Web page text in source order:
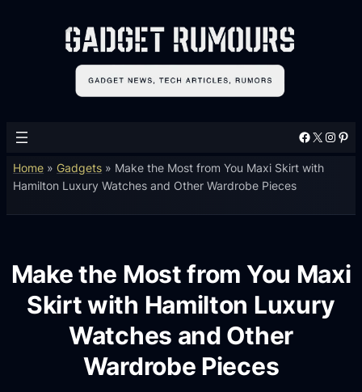
Facebook X Instagram Pinterest
Home »Gadgets » Make the Most from You Maxi Skirt with
Hamilton Luxury Watches and Other Wardrobe Pieces
Make the Most from You Maxi
Skirt with Hamilton Luxury
Watches and Other
Wardrobe Pieces